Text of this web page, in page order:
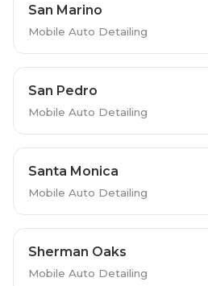
San Marino
Mobile Auto Detailing
San Pedro
Mobile Auto Detailing
Santa Monica
Mobile Auto Detailing
Sherman Oaks
Mobile Auto Detailing